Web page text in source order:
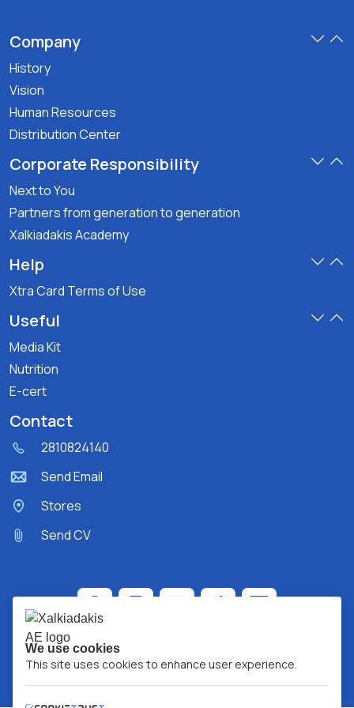
Company
History
Vision
Human Resources
Distribution Center
Corporate Responsibility
Next to You
Partners from generation to generation
Xalkiadakis Academy
Help
Xtra Card Terms of Use
Useful
Media Kit
Nutrition
E-cert
Contact
2810824140
Send Email
Stores
Send CV
We use cookies
This site uses cookies to enhance user experience.